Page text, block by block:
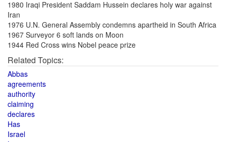
1980 Iraqi President Saddam Hussein declares holy war against
Iran
1976 U.N. General Assembly condemns apartheid in South Africa
1967 Surveyor 6 soft lands on Moon
1944 Red Cross wins Nobel peace prize
Related Topics:
Abbas
agreements
authority
claiming
declares
Has
Israel